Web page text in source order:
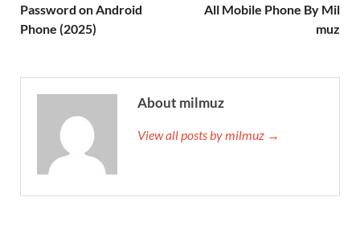
Password on Android
Phone (2025)
All Mobile Phone By Mil
muz
About milmuz
View all posts by milmuz →